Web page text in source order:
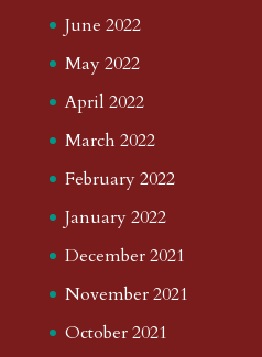
June 2022
May 2022
April 2022
March 2022
February 2022
January 2022
December 2021
November 2021
October 2021